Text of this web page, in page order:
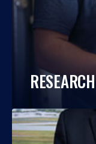
RESEARCH